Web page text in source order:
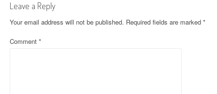
n
a
v
Leave a Reply
Your email address will not be published. Required fields are marked *
Comment *